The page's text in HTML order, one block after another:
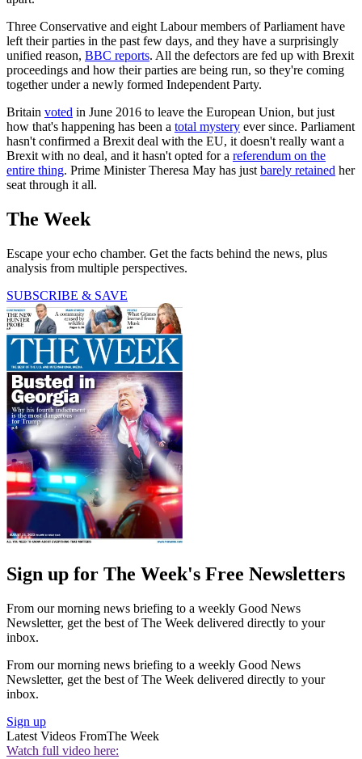
Three Conservative and eight Labour members of Parliament have
left their parties in the past few days, and they have a surprisingly
unified reason, BBC reports. All the defectors are fed up with Brexit
proceedings and how their parties are being run, so they're coming
together under a newly formed Independent Party.
Britain voted in June 2016 to leave the European Union, but just
how that's happening has been a total mystery ever since. Parliament
hasn't confirmed a Brexit deal with the EU, it doesn't really want a
Brexit with no deal, and it hasn't opted for a referendum on the
entire thing. Prime Minister Theresa May has just barely retained her
seat through it all.
The Week
Escape your echo chamber. Get the facts behind the news, plus
analysis from multiple perspectives.
SUBSCRIBE & SAVE
Sign up for The Week's Free Newsletters
From our morning news briefing to a weekly Good News
Newsletter, get the best of The Week delivered directly to your
inbox.
From our morning news briefing to a weekly Good News
Newsletter, get the best of The Week delivered directly to your
inbox.
Sign up
Latest Videos FromThe Week
Watch full video here: